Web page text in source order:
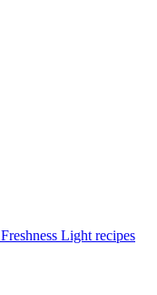
Freshness Light recipes